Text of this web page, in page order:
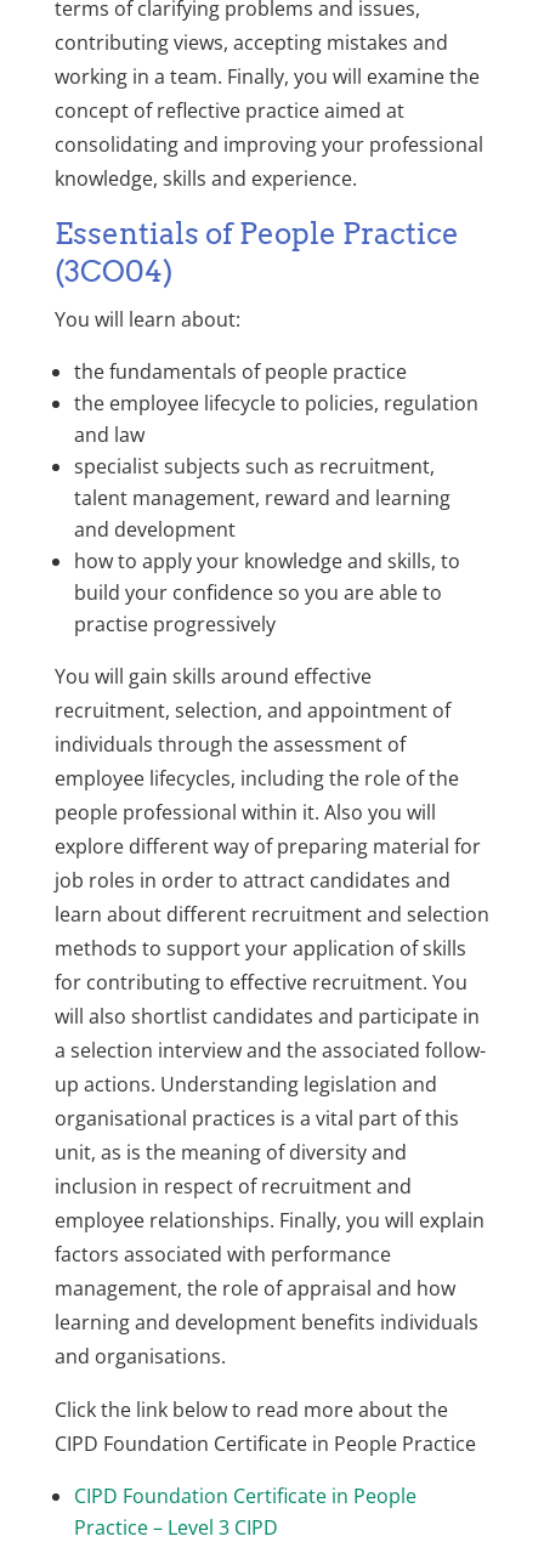
terms of clarifying problems and issues,
contributing views, accepting mistakes and
working in a team. Finally, you will examine the
concept of reflective practice aimed at
consolidating and improving your professional
knowledge, skills and experience.
Essentials of People Practice
(3CO04)
You will learn about:
the fundamentals of people practice
the employee lifecycle to policies, regulation
and law
specialist subjects such as recruitment,
talent management, reward and learning
and development
how to apply your knowledge and skills, to
build your confidence so you are able to
practise progressively
You will gain skills around effective
recruitment, selection, and appointment of
individuals through the assessment of
employee lifecycles, including the role of the
people professional within it. Also you will
explore different way of preparing material for
job roles in order to attract candidates and
learn about different recruitment and selection
methods to support your application of skills
for contributing to effective recruitment. You
will also shortlist candidates and participate in
a selection interview and the associated follow-
up actions. Understanding legislation and
organisational practices is a vital part of this
unit, as is the meaning of diversity and
inclusion in respect of recruitment and
employee relationships. Finally, you will explain
factors associated with performance
management, the role of appraisal and how
learning and development benefits individuals
and organisations.
Click the link below to read more about the
CIPD Foundation Certificate in People Practice
CIPD Foundation Certificate in People
Practice – Level 3 CIPD